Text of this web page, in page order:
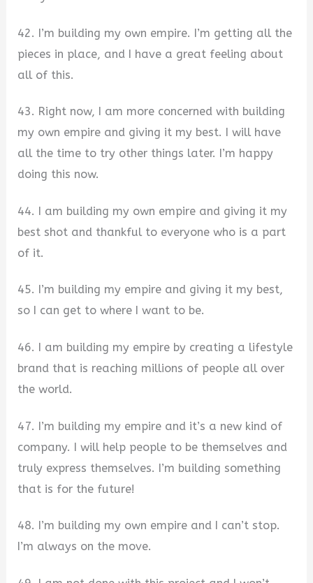
42. I’m building my own empire. I’m getting all the
pieces in place, and I have a great feeling about
all of this.
43. Right now, I am more concerned with building
my own empire and giving it my best. I will have
all the time to try other things later. I’m happy
doing this now.
44. I am building my own empire and giving it my
best shot and thankful to everyone who is a part
of it.
45. I’m building my empire and giving it my best,
so I can get to where I want to be.
46. I am building my empire by creating a lifestyle
brand that is reaching millions of people all over
the world.
47. I’m building my empire and it’s a new kind of
company. I will help people to be themselves and
truly express themselves. I’m building something
that is for the future!
48. I’m building my own empire and I can’t stop.
I’m always on the move.